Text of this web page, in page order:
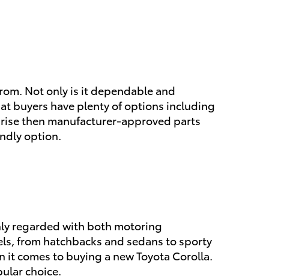
Not only is it dependable and
buyers have plenty of options including
then manufacturer-approved parts
option.
regarded with both motoring
from hatchbacks and sedans to sporty
comes to buying a new Toyota Corolla.
choice.